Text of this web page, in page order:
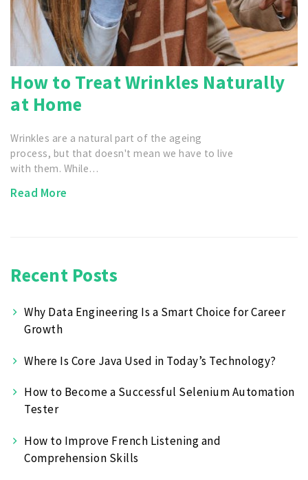
How to Treat Wrinkles Naturally
at Home
Wrinkles are a natural part of the ageing
process, but that doesn't mean we have to live
with them. While…
Read More
Recent Posts
Why Data Engineering Is a Smart Choice for Career
Growth
Where Is Core Java Used in Today’s Technology?
How to Become a Successful Selenium Automation
Tester
How to Improve French Listening and
Comprehension Skills